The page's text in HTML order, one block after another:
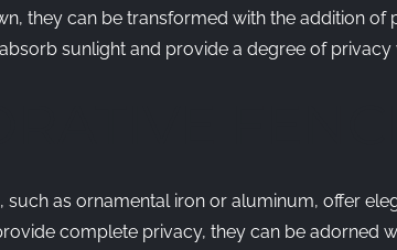
they can be transformed with the addition of
sunlight and provide a degree of privacy
such as ornamental iron or aluminum, offer
complete privacy, they can be adorned